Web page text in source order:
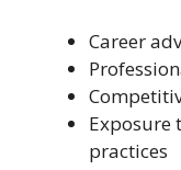
Career
Exposure
practices